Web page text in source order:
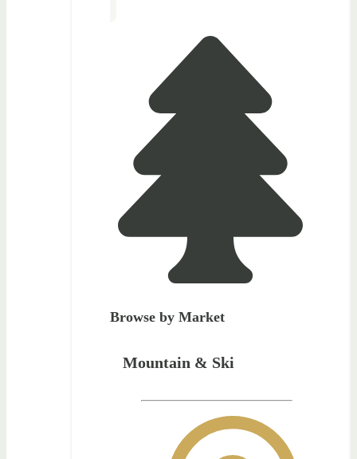
Browse by Market
Mountain & Ski